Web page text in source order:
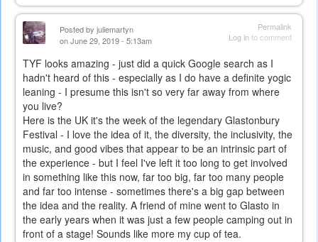
Permalink
Log into comment
Posted by juliemartyn
on June 29, 2019 - 5:13am
TYF looks amazing - just did a quick Google search as I
hadn't heard of this - especially as I do have a definite yogic
leaning - I presume this isn't so very far away from where
you live?
Here is the UK it's the week of the legendary Glastonbury
Festival - I love the idea of it, the diversity, the inclusivity, the
music, and good vibes that appear to be an intrinsic part of
the experience - but I feel I've left it too long to get involved
in something like this now, far too big, far too many people
and far too intense - sometimes there's a big gap between
the idea and the reality. A friend of mine went to Glasto in
the early years when it was just a few people camping out in
front of a stage! Sounds like more my cup of tea.